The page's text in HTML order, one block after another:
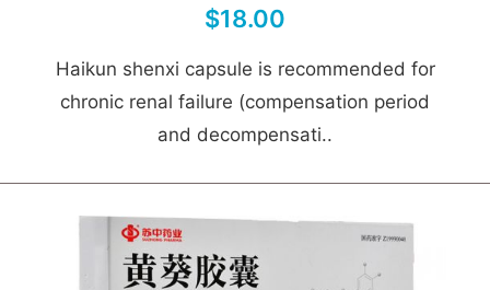
$18.00
Haikun shenxi capsule is recommended for
chronic renal failure (compensation period
and decompensati..